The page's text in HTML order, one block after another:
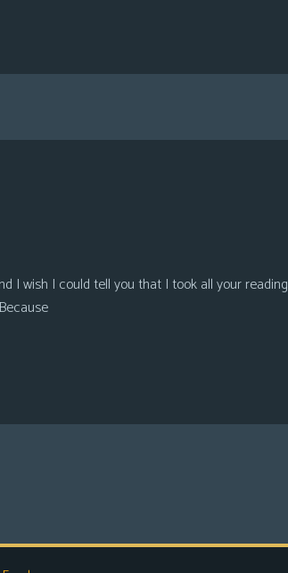
I wish I could tell you that I took all your reading